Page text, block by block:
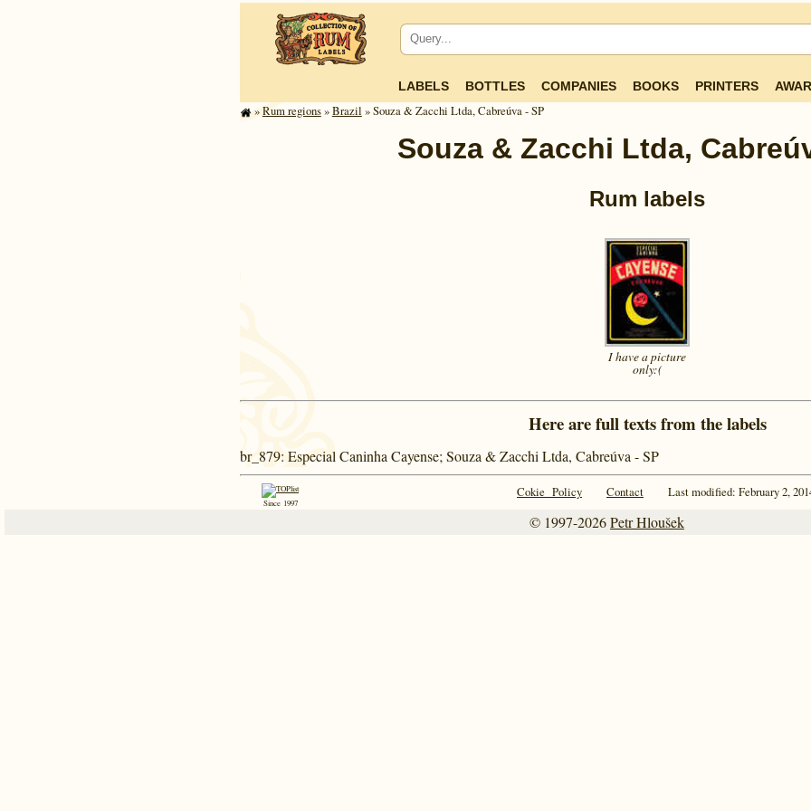
LABELS BOTTLES COMPANIES BOOKS PRINTERS
»Rum regions»Brazil » Souza & Zacchi Ltda, Cabreúva - SP
Souza & Zacchi Ltda,
Rum labels
I have a picture
only:(
Here are full texts from the labels
br_879: Especial Caninha Cayense; Souza & Zacchi Ltda, Cabreúva - SP
Since 1997
Cokie Policy Contact Last modified: February 2,
© 1997-2026Petr Hloušek